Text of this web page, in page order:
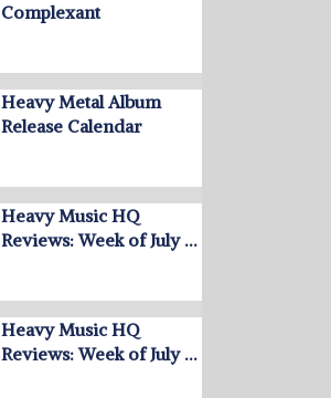
Complexant
Heavy Metal Album
Release Calendar
Heavy Music HQ
Reviews: Week of July …
Heavy Music HQ
Reviews: Week of July …